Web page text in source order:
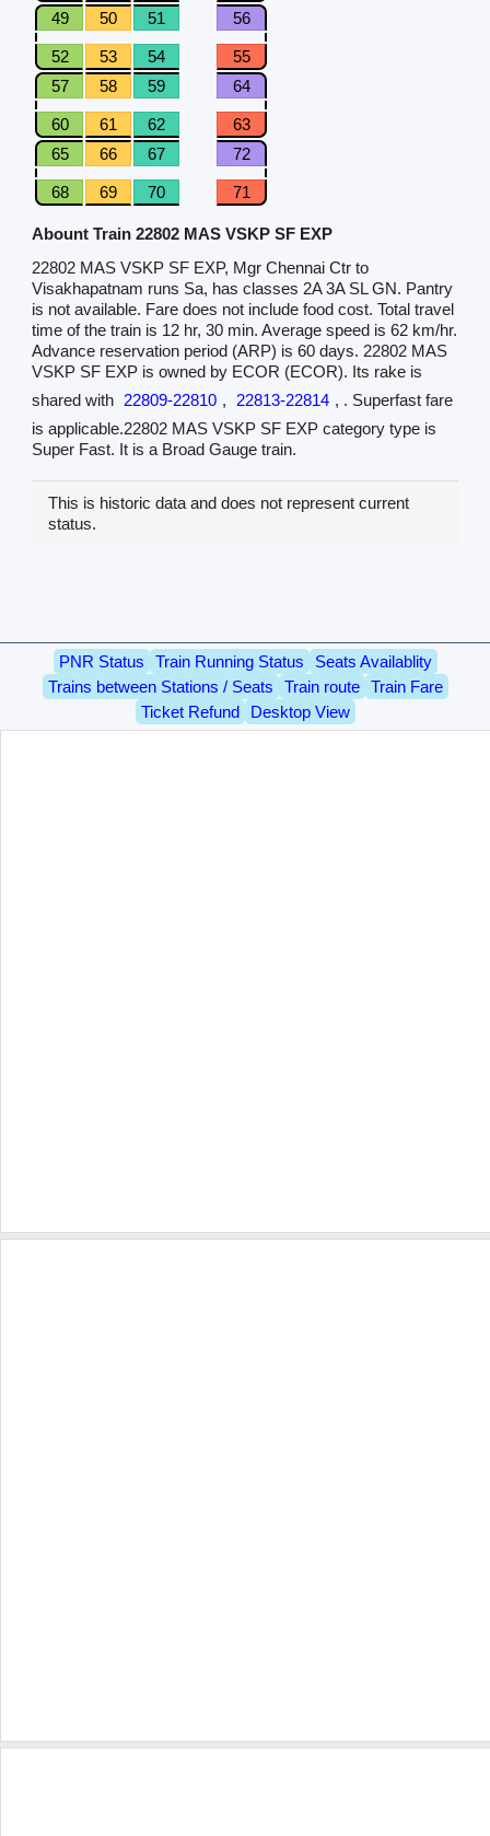
49
50 51 56
52 53 54
55
57
58 59 64
60 61 62
63
65
66 67 72
68 69 70 71
Abount Train 22802 MAS VSKP SF EXP
22802 MAS VSKP SF EXP, Mgr Chennai Ctr to
Visakhapatnam runs Sa, has classes 2A 3A SL GN. Pantry
is not available. Fare does not include food cost. Total travel
time of the train is 12 hr, 30 min. Average speed is 62 km/hr.
Advance reservation period (ARP) is 60 days. 22802 MAS
VSKP SF EXP is owned by ECOR (ECOR). Its rake is
shared with 22809-22810 , 22813-22814 , . Superfast fare
is applicable.22802 MAS VSKP SF EXP category type is
Super Fast. It is a Broad Gauge train.
This is historic data and does not represent current
status.
PNR Status Train Running Status
Seats Availablity
Trains between Stations / Seats
Train route
Train Fare
Ticket Refund
Desktop View